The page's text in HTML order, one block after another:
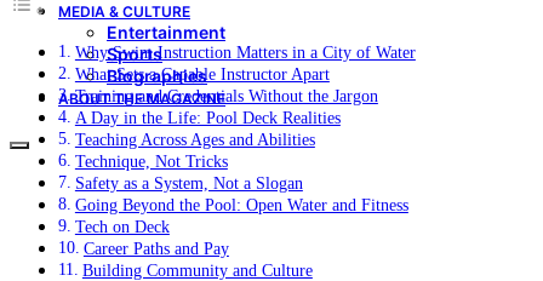
MEDIA & CULTURE
Entertainment
Sports
Biographies
ABOUT THE MAGAZINE
Why Swim Instruction Matters in a City of Water
What Sets a Capable Instructor Apart
Training and Credentials Without the Jargon
A Day in the Life: Pool Deck Realities
Teaching Across Ages and Abilities
Technique, Not Tricks
Safety as a System, Not a Slogan
Going Beyond the Pool: Open Water and Fitness
Tech on Deck
Career Paths and Pay
Building Community and Culture